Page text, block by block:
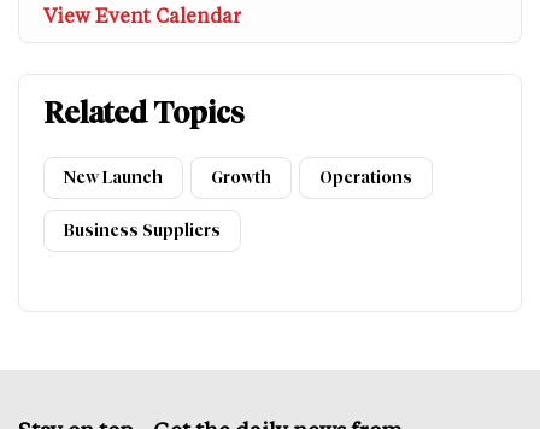
View Event Calendar
Related Topics
New Launch Growth Operations
Business Suppliers